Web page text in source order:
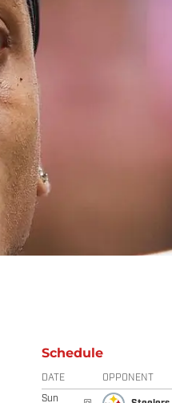
Schedule
DATE OPPONENT
Sun